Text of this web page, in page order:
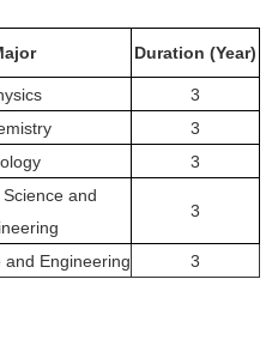
Duration (Year)
3
3
3
and
3
and Engineering 3